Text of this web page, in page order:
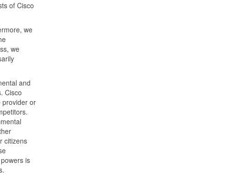
of Cisco
we
we
and
Cisco
provider or
citizens
is